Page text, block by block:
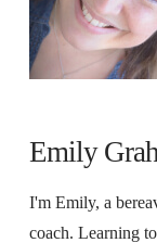
Emily
I'm Emily, a
coach. Learning